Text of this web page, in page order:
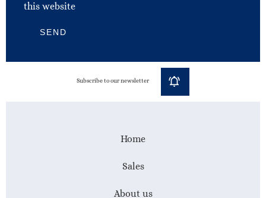
this website
SEND
Subscribe to our newsletter
Home
Sales
About us